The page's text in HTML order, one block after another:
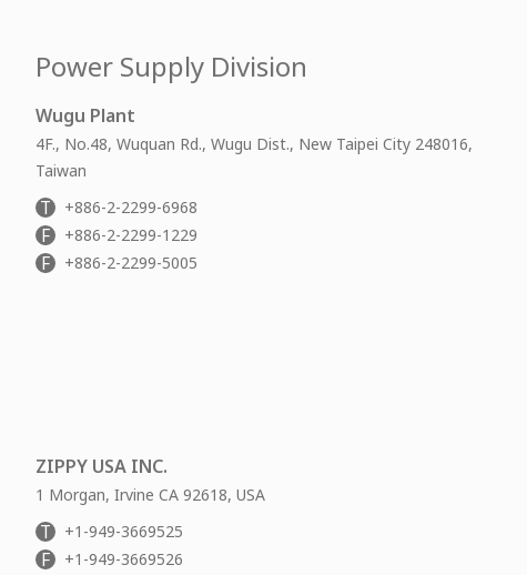
Power Supply Division
Wugu Plant
4F., No.48, Wuquan Rd., Wugu Dist., New Taipei City 248016,
Taiwan
T +886-2-2299-6968
F +886-2-2299-1229
F +886-2-2299-5005
ZIPPY USA INC.
1 Morgan, Irvine CA 92618, USA
T +1-949-3669525
F +1-949-3669526